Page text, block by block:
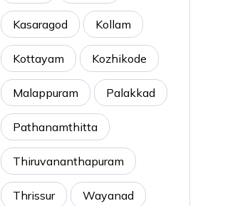
Kasaragod Kollam
Kottayam Kozhikode
Malappuram Palakkad
Pathanamthitta
Thiruvananthapuram
Thrissur Wayanad